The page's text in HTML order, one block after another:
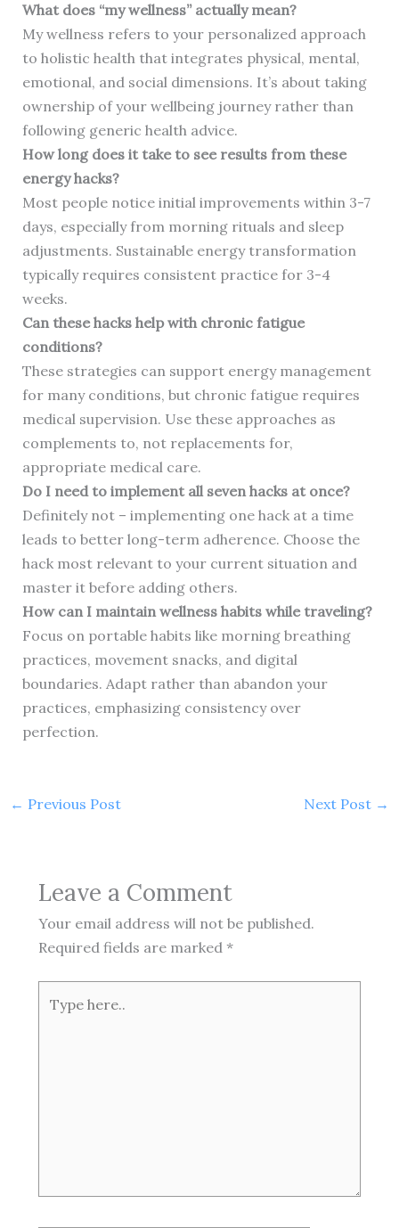
What does “my wellness” actually mean?
My wellness refers to your personalized approach
to holistic health that integrates physical, mental,
emotional, and social dimensions. It’s about taking
ownership of your wellbeing journey rather than
following generic health advice.
How long does it take to see results from these
energy hacks?
Most people notice initial improvements within 3-7
days, especially from morning rituals and sleep
adjustments. Sustainable energy transformation
typically requires consistent practice for 3-4
weeks.
Can these hacks help with chronic fatigue
conditions?
These strategies can support energy management
for many conditions, but chronic fatigue requires
medical supervision. Use these approaches as
complements to, not replacements for,
appropriate medical care.
Do I need to implement all seven hacks at once?
Definitely not – implementing one hack at a time
leads to better long-term adherence. Choose the
hack most relevant to your current situation and
master it before adding others.
How can I maintain wellness habits while traveling?
Focus on portable habits like morning breathing
practices, movement snacks, and digital
boundaries. Adapt rather than abandon your
practices, emphasizing consistency over
perfection.
← Previous Post Next Post →
Leave a Comment
Your email address will not be published.
Required fields are marked *
here..